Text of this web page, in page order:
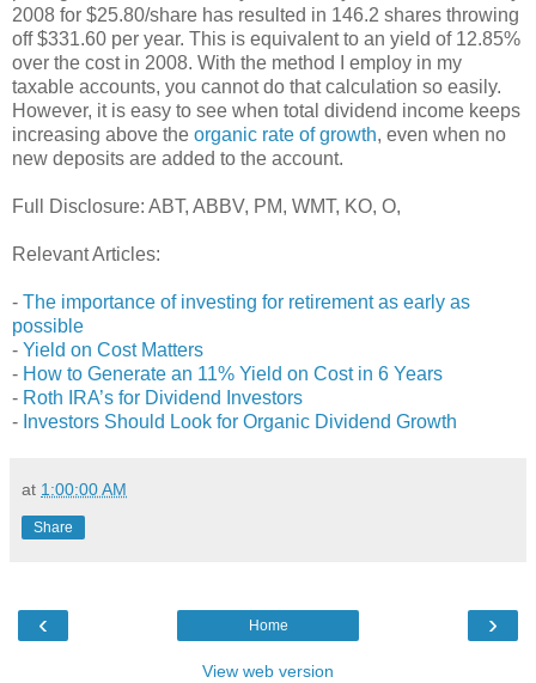
2008 for $25.80/share has resulted in 146.2 shares throwing
off $331.60 per year. This is equivalent to an yield of 12.85%
over the cost in 2008. With the method I employ in my
taxable accounts, you cannot do that calculation so easily.
However, it is easy to see when total dividend income keeps
increasing above the organic rate of growth, even when no
new deposits are added to the account.
Full Disclosure: ABT, ABBV, PM, WMT, KO, O,
Relevant Articles:
- The importance of investing for retirement as early as
possible
- Yield on Cost Matters
- How to Generate an 11% Yield on Cost in 6 Years
- Roth IRA’s for Dividend Investors
- Investors Should Look for Organic Dividend Growth
at 1:00:00 AM
Share
‹ ›
Home
View web version